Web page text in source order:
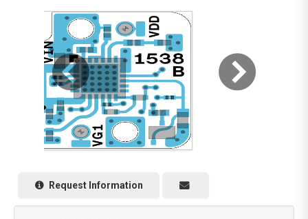
Request Information